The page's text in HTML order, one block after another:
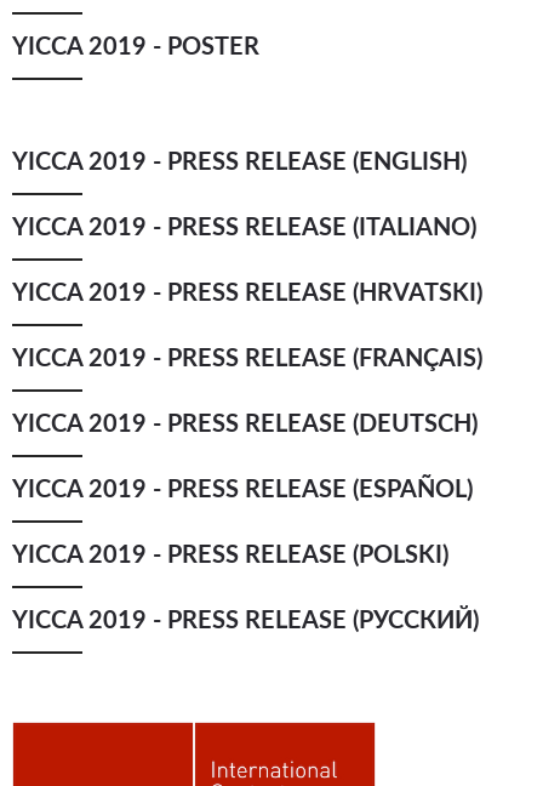
YICCA 2019 - POSTER
YICCA 2019 - PRESS RELEASE (ENGLISH)
YICCA 2019 - PRESS RELEASE (ITALIANO)
YICCA 2019 - PRESS RELEASE (HRVATSKI)
YICCA 2019 - PRESS RELEASE (FRANÇAIS)
YICCA 2019 - PRESS RELEASE (DEUTSCH)
YICCA 2019 - PRESS RELEASE (ESPAÑOL)
YICCA 2019 - PRESS RELEASE (POLSKI)
YICCA 2019 - PRESS RELEASE (РУССКИЙ)